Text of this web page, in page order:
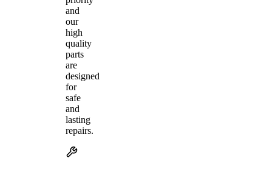
and
our
high
quality
parts
are
designed
for
safe
and
lasting
repairs.